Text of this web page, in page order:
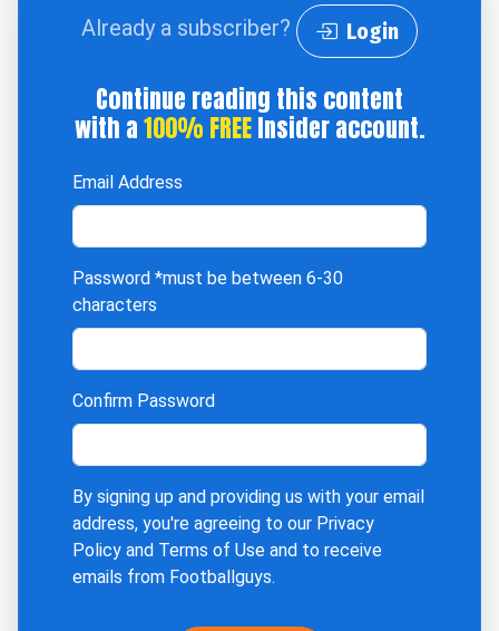
Already a subscriber? Login
Continue reading this content
with a100% FREEInsider account.
Email Address
Password *must be between 6-30
characters
Confirm Password
By signing up and providing us with your email
address, you're agreeing to our Privacy
Policy and Terms of Use and to receive
emails from Footballguys.